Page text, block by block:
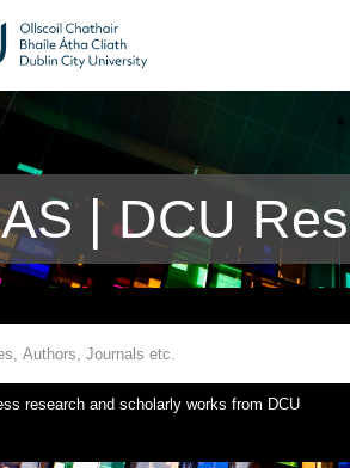
| DCU
research and scholarly works from DCU